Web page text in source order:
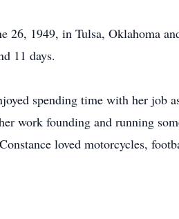
26, 1949, in Tulsa, Oklahoma
11 days.
spending time with her job
work founding and running
loved motorcycles,